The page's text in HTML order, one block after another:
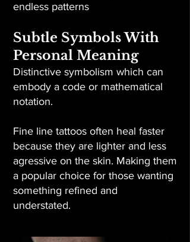
endless patterns
Subtle Symbols With
Personal Meaning
Distinctive symbolism which can
embody a code or mathematical
notation.
Fine line tattoos often heal faster
because they are lighter and less
agressive on the skin. Making them
a popular choice for those wanting
something refined and
understated.